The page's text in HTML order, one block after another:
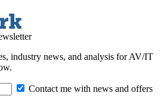
industry news, and analysis for AV/IT
Contact me with news and offers